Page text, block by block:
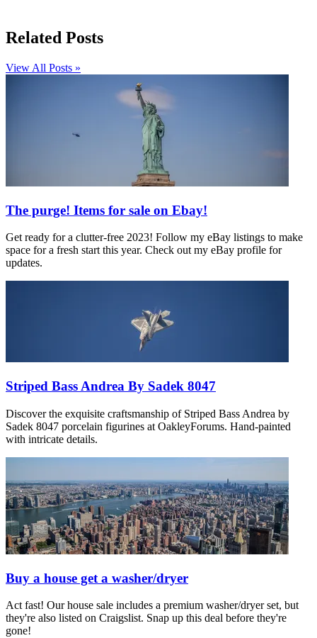
Related Posts
View All Posts »
The purge! Items for sale on Ebay!
Get ready for a clutter-free 2023! Follow my eBay listings to make
space for a fresh start this year. Check out my eBay profile for
updates.
Striped Bass Andrea By Sadek 8047
Discover the exquisite craftsmanship of Striped Bass Andrea by
Sadek 8047 porcelain figurines at OakleyForums. Hand-painted
with intricate details.
Buy a house get a washer/dryer
Act fast! Our house sale includes a premium washer/dryer set, but
they're also listed on Craigslist. Snap up this deal before they're
gone!